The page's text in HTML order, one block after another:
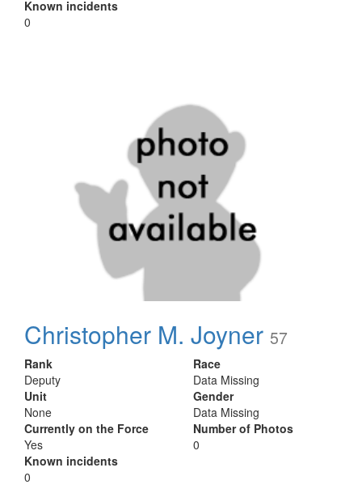
Known incidents
0
Christopher M. Joyner 57
Rank
Deputy
Unit
None
Currently on the Force
Yes
Known incidents
0
Race
Data Missing
Gender
Data Missing
Number of Photos
0